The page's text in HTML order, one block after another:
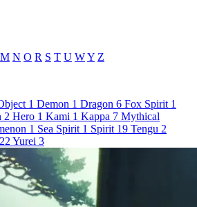
M N O R S T U WY Z
1 Demon 1 Dragon 6 Fox Spirit 1
2 Hero 1 Kami 1 Kappa 7 Mythical
1 Sea Spirit 1 Spirit 19 Tengu 2
Yurei 3